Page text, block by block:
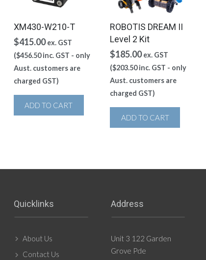
XM430-W210-T
$415.00 ex. GST
($456.50inc. GST - only
Aust. customers are
charged GST)
ADD TO CART
ROBOTIS DREAM II
Level 2 Kit
$185.00 ex. GST
($203.50inc. GST - only
Aust. customers are
charged GST)
ADD TO CART
Quicklinks
About Us
Contact Us
Address
Unit 3 122 Garden
Grove Pde